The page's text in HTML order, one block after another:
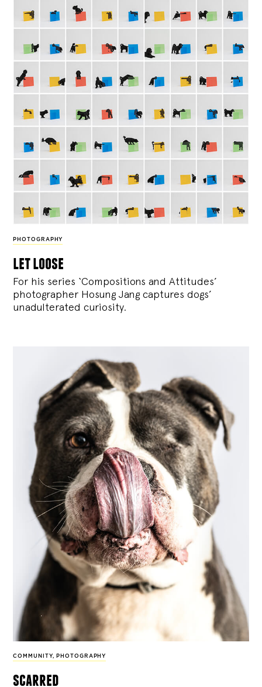
PHOTOGRAPHY
let loose
For his series ‘Compositions and Attitudes’
photographer Hosung Jang captures dogs’
unadulterated curiosity.
COMMUNITY, PHOTOGRAPHY
scarred